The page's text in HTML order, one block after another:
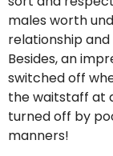
males worth
relationship
Besides, an
switched off
the waitstaff at
turned off by
manners!